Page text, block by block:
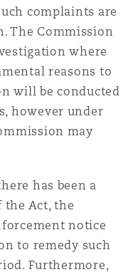
complaints are
The Commission
where
reasons to
will be conducted
however under
may
has been a
Act, the
notice
to remedy such
Furthermore,